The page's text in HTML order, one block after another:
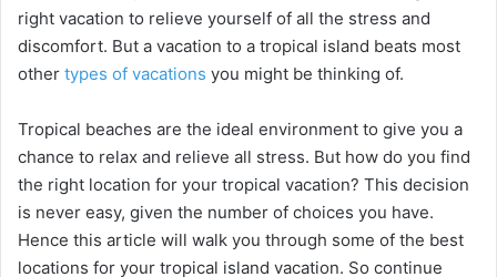
right vacation to relieve yourself of all the stress and
discomfort. But a vacation to a tropical island beats most
other types of vacations you might be thinking of.
Tropical beaches are the ideal environment to give you a
chance to relax and relieve all stress. But how do you find
the right location for your tropical vacation? This decision
is never easy, given the number of choices you have.
Hence this article will walk you through some of the best
locations for your tropical island vacation. So continue